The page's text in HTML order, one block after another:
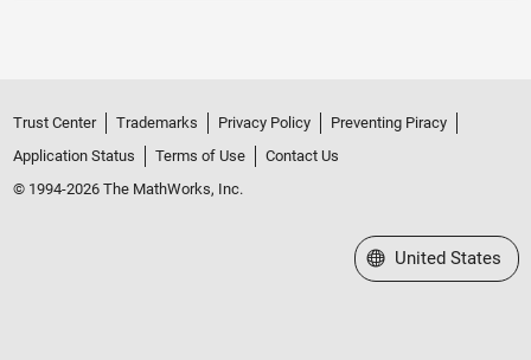
Trust Center Trademarks Privacy Policy
Preventing Piracy
Application Status
Terms of Use
Contact Us
© 1994-2026 The MathWorks, Inc.
Select a Web Site
United States